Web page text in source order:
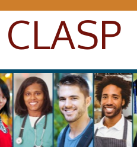
Skip to main content
CLASP